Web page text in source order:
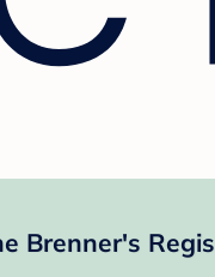
Brenner's